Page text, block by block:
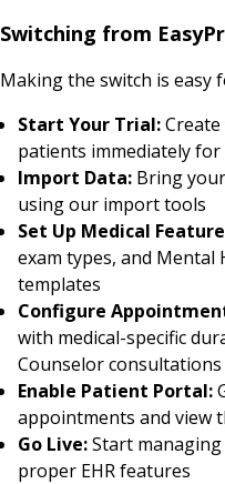
Switching from
Making the switch is easy
Start Your Trial:
patients immediately for
Import Data: Bring
using our import tools
Set Up Medical
exam types, and Mental
templates
Configure
with medical-specific
Counselor consultations
Enable Patient Portal:
appointments and view
Go Live:Start
proper EHR features